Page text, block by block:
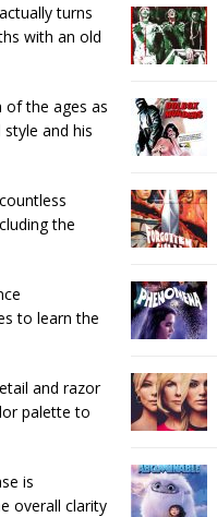
turns
with an old
of the ages as
and his
the
to learn the
and razor
palette to
is
overall clarity